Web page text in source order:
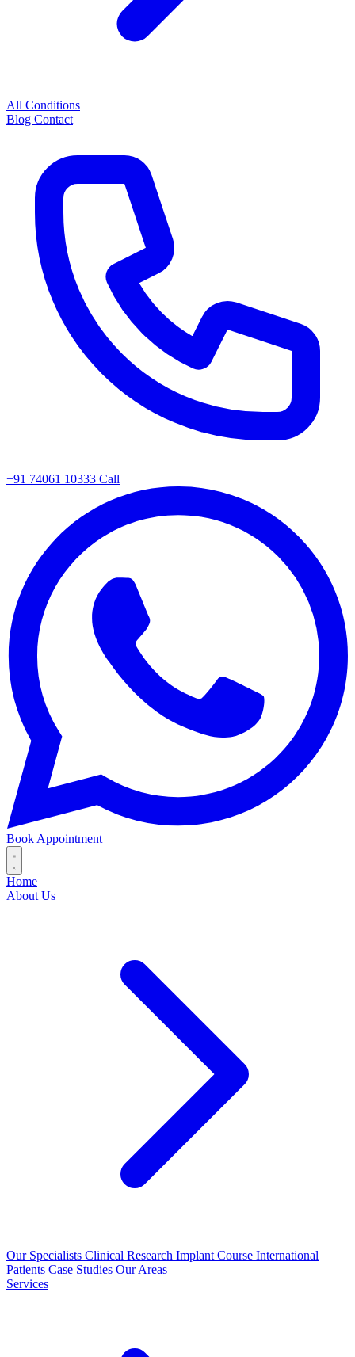
All Conditions
Blog Contact
+91 74061 10333 Call
Book Appointment
Home
About Us
Our Specialists Clinical Research Implant Course International
Patients Case Studies Our Areas
Services